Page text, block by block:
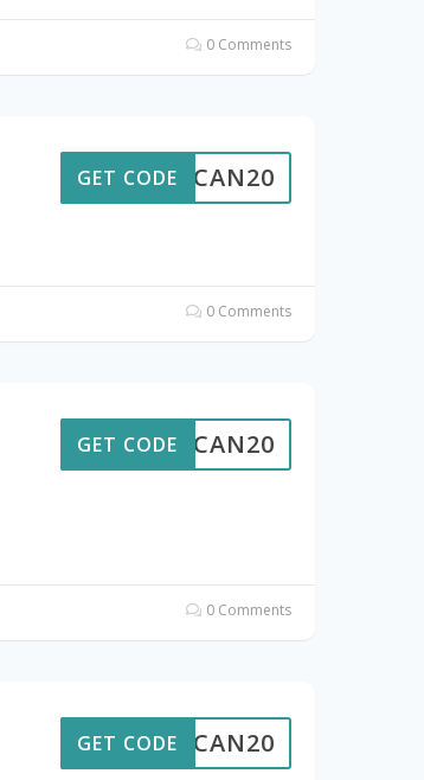
0 Comments
ALTCAN20
GET CODE
0 Comments
ALTCAN20
GET CODE
0 Comments
ALTCAN20
GET CODE